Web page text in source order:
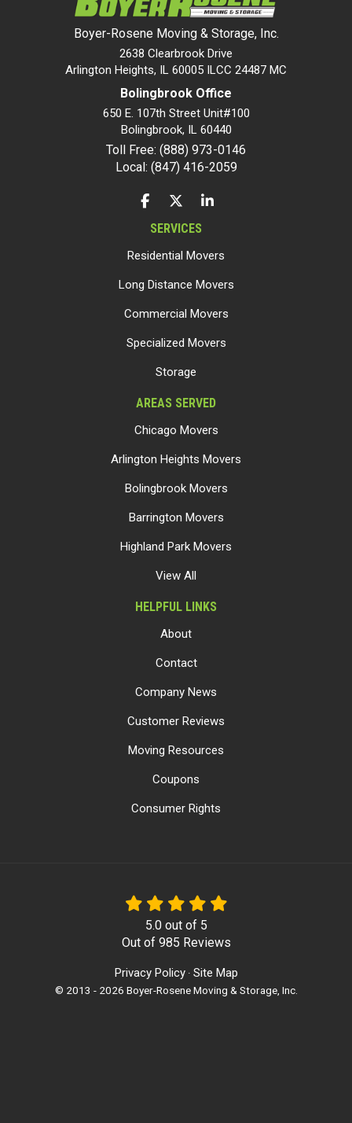
Boyer-Rosene Moving & Storage, Inc.
2638 Clearbrook Drive
Arlington Heights, IL 60005 ILCC 24487 MC
Bolingbrook Office
650 E. 107th Street Unit#100
Bolingbrook, IL 60440
Toll Free: (888) 973-0146
Local: (847) 416-2059
LIKE US ON FACEBOOK
FOLLOW US ON TWITTER
FOLLOW US ON LINKEDIN
SERVICES
Residential Movers
Long Distance Movers
Commercial Movers
Specialized Movers
Storage
AREAS SERVED
Chicago Movers
Arlington Heights Movers
Bolingbrook Movers
Barrington Movers
Highland Park Movers
View All
HELPFUL LINKS
About
Contact
Company News
Customer Reviews
Moving Resources
Coupons
Consumer Rights
5.0out of 5
Out of 985 Reviews
Privacy Policy · Site Map
© 2013 - 2026 Boyer-Rosene Moving & Storage, Inc.